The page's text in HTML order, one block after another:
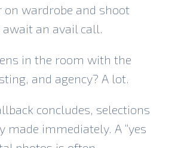
on wardrobe and shoot
an avail call.
in the room with the
and agency? A lot.
concludes, selections
made immediately. A “yes